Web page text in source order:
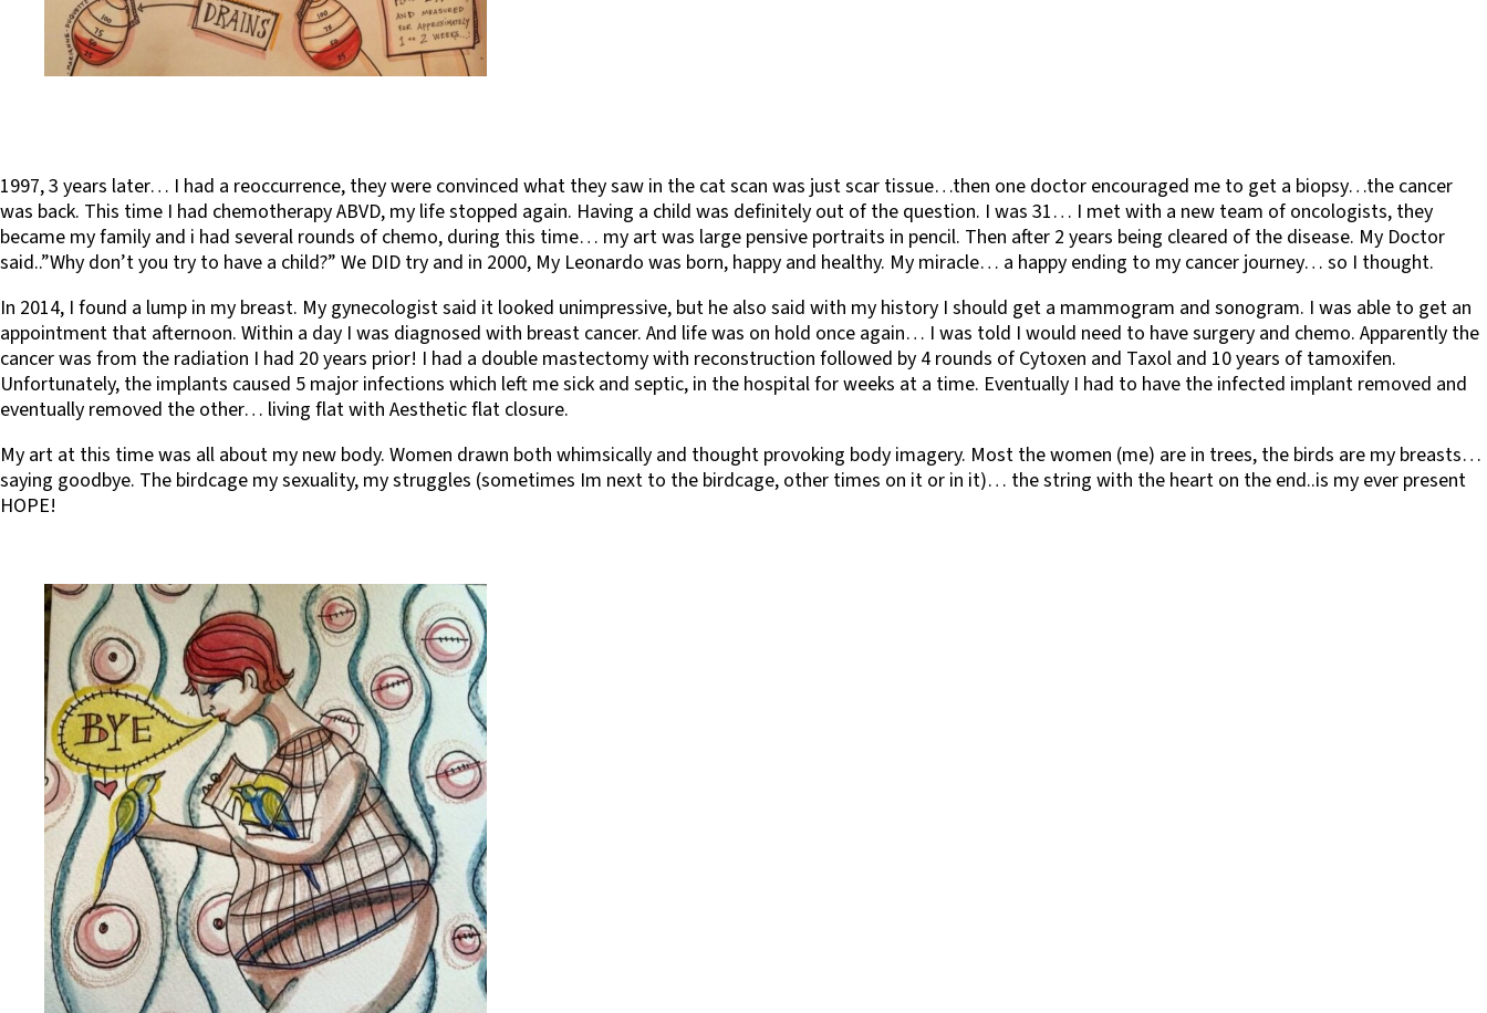
1997, 3 years later… I had a reoccurrence, they were convinced what they saw in the cat scan was just scar tissue…then one doctor encouraged me to get a biopsy…the cancer
was back. This time I had chemotherapy ABVD, my life stopped again. Having a child was definitely out of the question. I was 31… I met with a new team of oncologists, they
became my family and i had several rounds of chemo, during this time… my art was large pensive portraits in pencil. Then after 2 years being cleared of the disease. My Doctor
said..”Why don’t you try to have a child?” We DID try and in 2000, My Leonardo was born, happy and healthy. My miracle… a happy ending to my cancer journey… so I thought.
In 2014, I found a lump in my breast. My gynecologist said it looked unimpressive, but he also said with my history I should get a mammogram and sonogram. I was able to get an
appointment that afternoon. Within a day I was diagnosed with breast cancer. And life was on hold once again… I was told I would need to have surgery and chemo. Apparently the
cancer was from the radiation I had 20 years prior! I had a double mastectomy with reconstruction followed by 4 rounds of Cytoxen and Taxol and 10 years of tamoxifen.
Unfortunately, the implants caused 5 major infections which left me sick and septic, in the hospital for weeks at a time. Eventually I had to have the infected implant removed and
eventually removed the other… living flat with Aesthetic flat closure.
My art at this time was all about my new body. Women drawn both whimsically and thought provoking body imagery. Most the women (me) are in trees, the birds are my breasts…
saying goodbye. The birdcage my sexuality, my struggles (sometimes Im next to the birdcage, other times on it or in it)… the string with the heart on the end..is my ever present
HOPE!